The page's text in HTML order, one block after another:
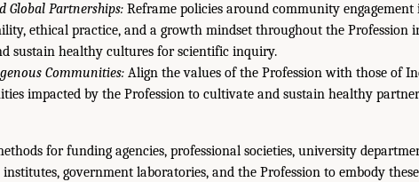
Global Partnerships: Reframe policies around community
ethical practice, and a growth mindset throughout the Profession
sustain healthy cultures for scientific inquiry.
Communities: Align the values of the Profession with those of
impacted by the Profession to cultivate and sustain healthy
for funding agencies, professional societies, university
institutes, government laboratories, and the Profession to embody